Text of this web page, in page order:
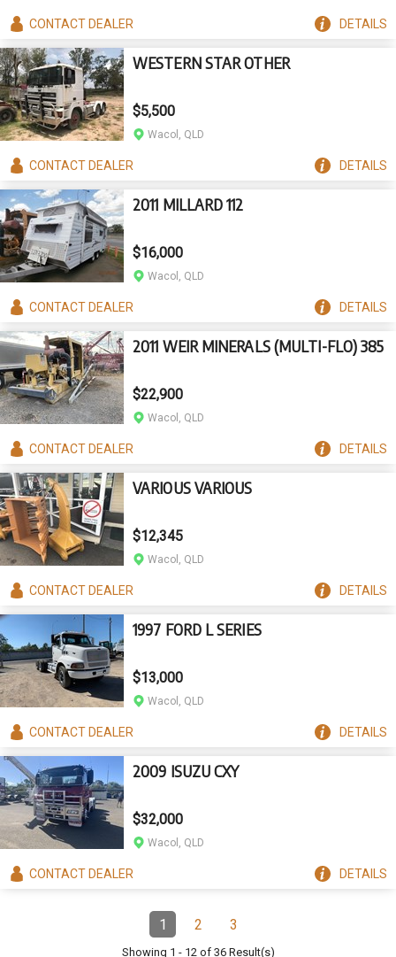
CONTACTDEALER DETAILS
WESTERN STAR OTHER
$5,500
Wacol, QLD
CONTACTDEALER DETAILS
2011 MILLARD 112
$16,000
Wacol, QLD
CONTACTDEALER DETAILS
2011 WEIR MINERALS (MULTI-FLO) 385
$22,900
Wacol, QLD
CONTACTDEALER DETAILS
VARIOUS VARIOUS
$12,345
Wacol, QLD
CONTACTDEALER DETAILS
1997 FORD L SERIES
$13,000
Wacol, QLD
CONTACTDEALER DETAILS
2009 ISUZU CXY
$32,000
Wacol, QLD
CONTACTDEALER DETAILS
Pagination Page
1(Current)Page
2 Page
3
Showing 1 - 12of 36Result(s)